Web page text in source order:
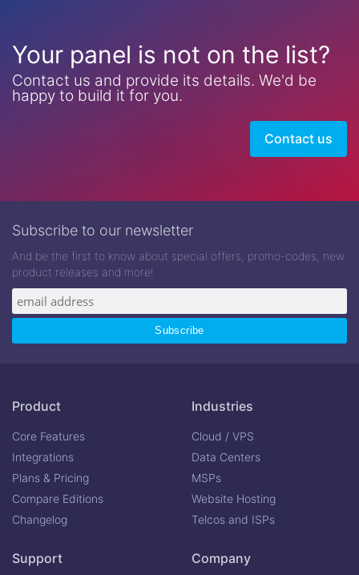
Your panel is not on the list?
Contact us and provide its details. We'd be
happy to build it for you.
Contact us
Subscribe to our newsletter
And be the first to know about special offers, promo-codes, new
product releases and more!
Product
Core Features
Integrations
Plans & Pricing
Compare Editions
Changelog
Industries
Cloud / VPS
Data Centers
MSPs
Website Hosting
Telcos and ISPs
Support Company